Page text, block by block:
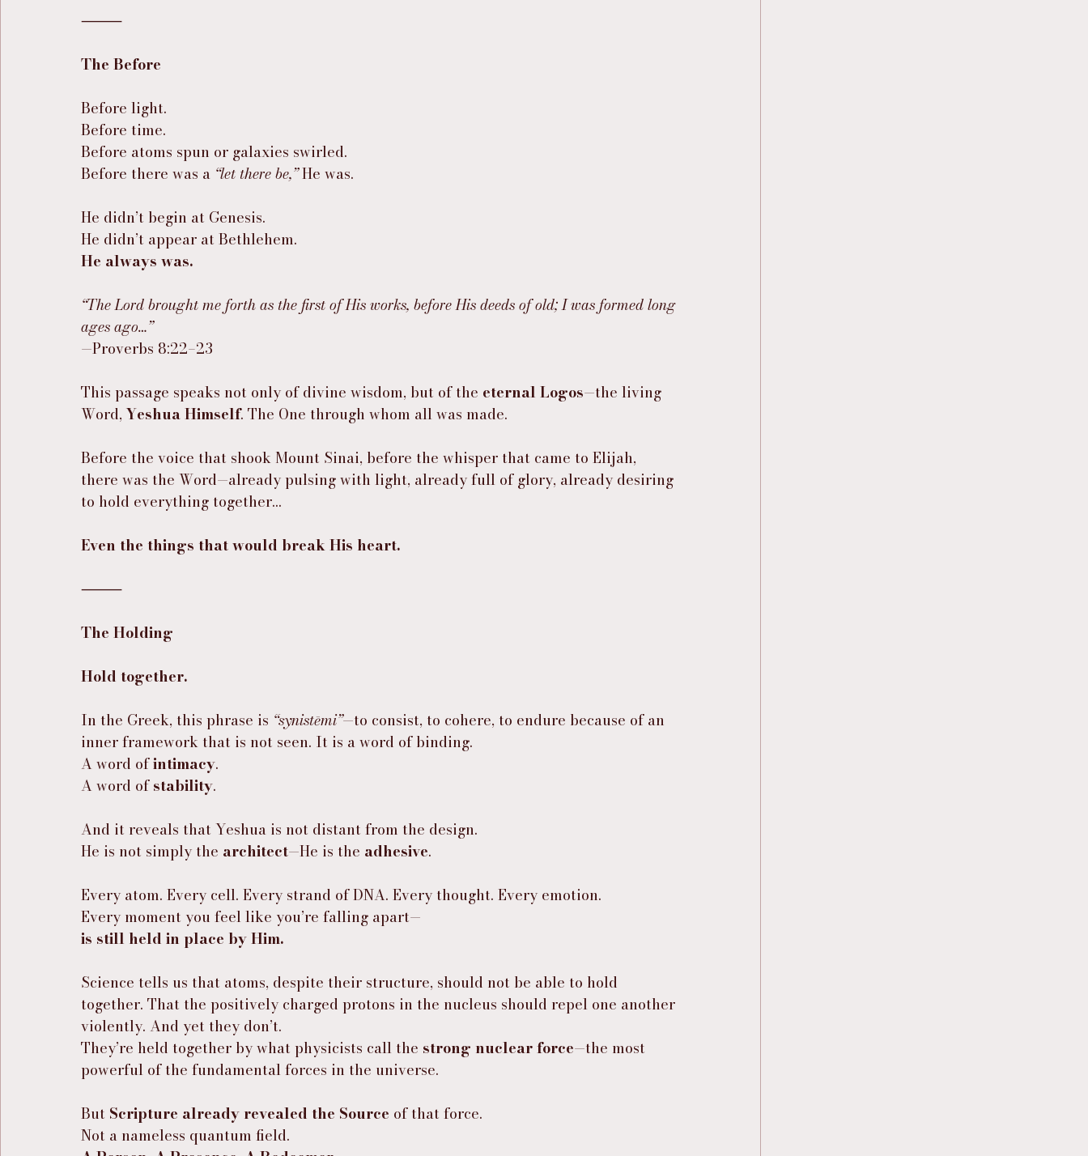
⸻
The Before
Before light.
Before time.
Before atoms spun or galaxies swirled.
Before there was a “let there be,” He was.
He didn’t begin at Genesis.
He didn’t appear at Bethlehem.
He always was.
“The Lord brought me forth as the first of His works, before His deeds of old; I was formed long
ages ago…”
—Proverbs 8:22–23
This passage speaks not only of divine wisdom, but of the eternal Logos—the living
Word, Yeshua Himself. The One through whom all was made.
Before the voice that shook Mount Sinai, before the whisper that came to Elijah,
there was the Word—already pulsing with light, already full of glory, already desiring
to hold everything together…
Even the things that would break His heart.
⸻
The Holding
Hold together.
In the Greek, this phrase is “synistēmi”—to consist, to cohere, to endure because of an
inner framework that is not seen. It is a word of binding.
A word of intimacy.
A word of stability.
And it reveals that Yeshua is not distant from the design.
He is not simply the architect—He is the adhesive.
Every atom. Every cell. Every strand of DNA. Every thought. Every emotion.
Every moment you feel like you’re falling apart—
is still held in place by Him.
Science tells us that atoms, despite their structure, should not be able to hold
together. That the positively charged protons in the nucleus should repel one another
violently. And yet they don’t.
They’re held together by what physicists call the strong nuclear force—the most
powerful of the fundamental forces in the universe.
But Scripture already revealed the Source of that force.
Not a nameless quantum field.